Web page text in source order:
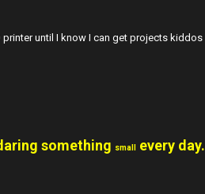
until I know I can get projects kiddos
something small every day.